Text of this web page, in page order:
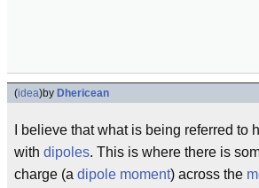
(idea)by Dhericean
I believe that what is being referred to
with dipoles. This is where there is
charge (a dipole moment) across the